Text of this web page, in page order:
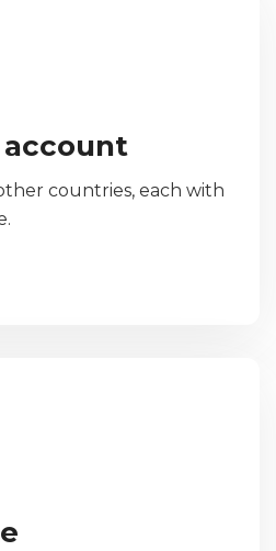
account
countries, each with